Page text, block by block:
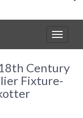
Toggle
Century
Fixture-